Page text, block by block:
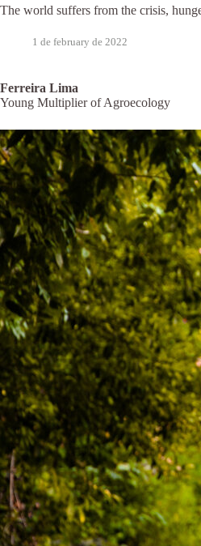
The world suffers from the crisis,
1 de february de 2022
Ferreira Lima
Young Multiplier of Agroecology